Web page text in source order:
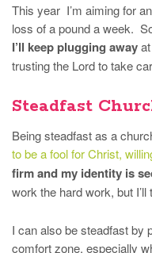
This year I’m aiming for
loss of a pound a week.
I’ll keep plugging away
trusting the Lord to take
Steadfast
Being steadfast as a
to be a fool for Christ,
firm and my identity is
work the hard work, but
I can also be steadfast by
comfort zone, especially